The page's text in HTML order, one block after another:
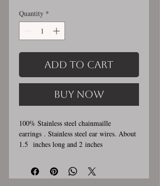
Quantity *
Add to Cart
Buy Now
100% Stainless steel chainmaille
earrings . Stainless steel ear wires. About
1.5 inches long and 2 inches
please allow for 1-3 weeks for creation.
Made by opening and closing tiny